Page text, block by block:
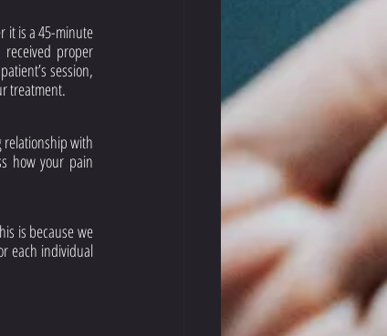
it is a 45-minute
proper
session,
treatment.
relationship with
how your pain
is because we
each individual